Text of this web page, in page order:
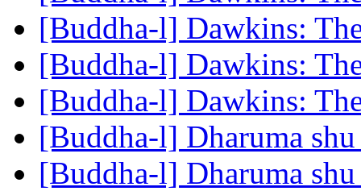
[Buddha-l] Dawkins:
[Buddha-l] Dawkins:
[Buddha-l] Dawkins:
[Buddha-l] Dharuma
[Buddha-l] Dharuma